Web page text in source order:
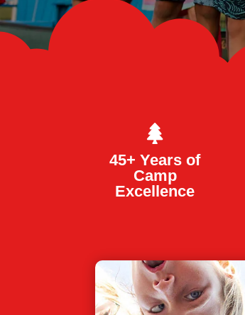

45+ Years of
Camp
Excellence